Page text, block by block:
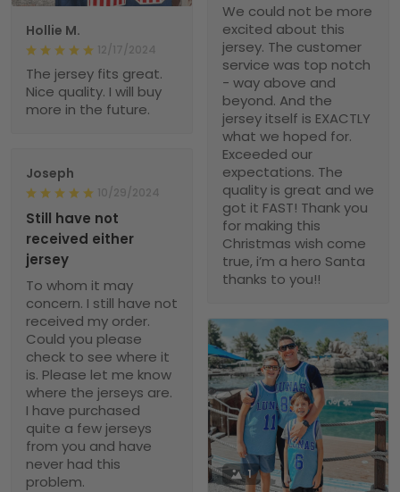
We could not be more
excited about this
jersey. The customer
service was top notch
- way above and
beyond. And the
jersey itself is EXACTLY
what we hoped for.
Exceeded our
expectations. The
quality is great and we
got it FAST! Thank you
for making this
Christmas wish come
true, i’m a hero Santa
thanks to you!!
Hollie M.
12/17/2024
The jersey fits great.
Nice quality. I will buy
more in the future.
Joseph
10/29/2024
Still have not
received either
jersey
To whom it may
concern. I still have not
received my order.
Could you please
check to see where it
is. Please let me know
where the jerseys are.
I have purchased
quite a few jerseys
from you and have
never had this
problem.
1